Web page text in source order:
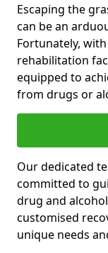
Escaping the
can be an
Fortunately,
rehabilitation
equipped to
from drugs or
Our dedicated
committed to
drug and
customised
unique needs